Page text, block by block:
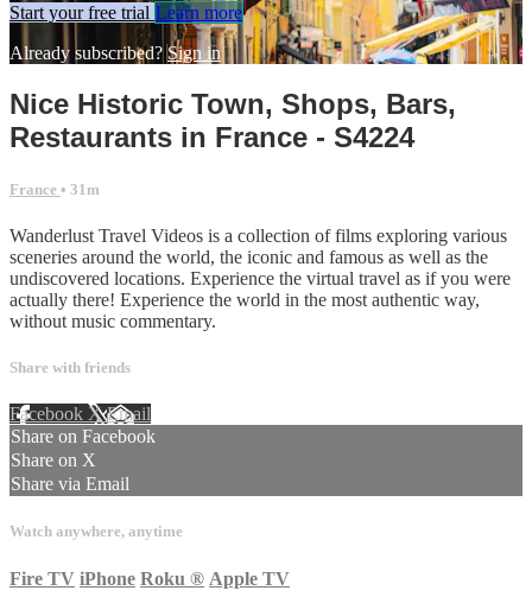
Start your free trial Learn more
Already subscribed? Sign in
Nice Historic Town, Shops, Bars,
Restaurants in France - S4224
France • 31m
Wanderlust Travel Videos is a collection of films exploring various
sceneries around the world, the iconic and famous as well as the
undiscovered locations. Experience the virtual travel as if you were
actually there! Experience the world in the most authentic way,
without music commentary.
Share with friends
Facebook XEmail
Share on Facebook
Share on X
Share via Email
Watch anywhere, anytime
Fire TV iPhone Roku ® Apple TV